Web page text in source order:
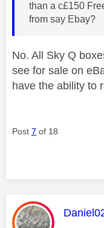
than a c£150
from say Ebay?
No. All Sky Q
see for sale on
have the ability to
Post 7 of 18
This